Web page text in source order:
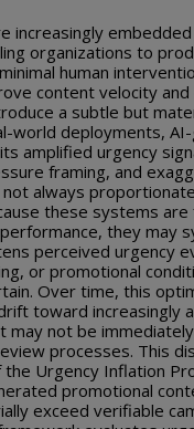
increasingly
organizations to
human
content velocity
a subtle but
world deployments,
amplified urgency
framing, and
always
these systems
they may
perceived urgency
or promotional
Over time, this
toward increasingly
not be
processes. This
Urgency Inflation
promotional
exceed verifiable